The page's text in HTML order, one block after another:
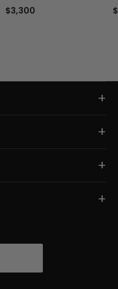
$3,300
+
+
+
+